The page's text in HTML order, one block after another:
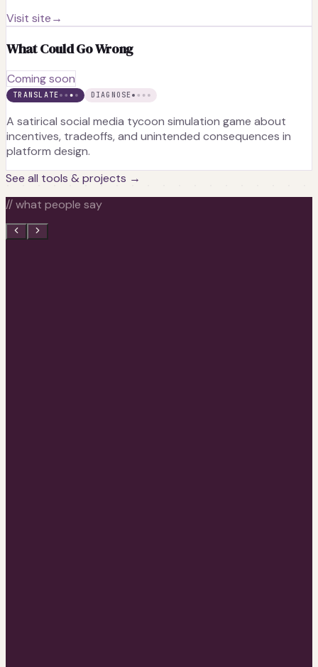
Visit site→
What Could Go Wrong
Coming soon
TRANSLATE DIAGNOSE
A satirical social media tycoon simulation game about
incentives, tradeoffs, and unintended consequences in
platform design.
See all tools & projects →
// what people say